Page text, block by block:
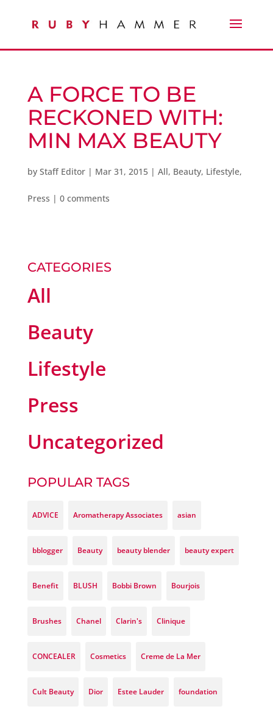
A FORCE TO BE
RECKONED WITH:
MIN MAX BEAUTY
by Staff Editor| Mar 31, 2015| All, Beauty, Lifestyle,
Press | 0 comments
CATEGORIES
All
Beauty
Lifestyle
Press
Uncategorized
POPULAR TAGS
ADVICE Aromatherapy Associates asian
bblogger Beauty beauty blender beauty expert
Benefit BLUSH Bobbi Brown Bourjois
Brushes Chanel Clarin's Clinique
CONCEALER Cosmetics Creme de La Mer
Cult Beauty Dior Estee Lauder foundation